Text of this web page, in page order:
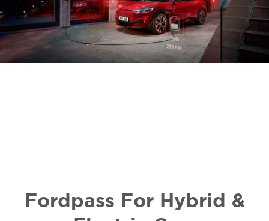
Fordpass For Hybrid &